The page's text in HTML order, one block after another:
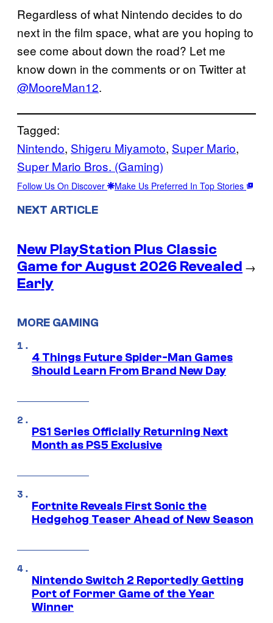
Regardless of what Nintendo decides to do
next in the film space, what are you hoping to
see come about down the road? Let me
know down in the comments or on Twitter at
@MooreMan12.
Tagged:
Nintendo, Shigeru Miyamoto, Super Mario
Super Mario Bros. (Gaming)
Follow Us On Discover Make Us Preferred In Top Stories
NEXT ARTICLE
New PlayStation Plus Classic
Game for August 2026 Revealed
Early
→
MORE GAMING
4 Things Future Spider-Man Games
Should Learn From Brand New Day
PS1 Series Officially Returning Next
Month as PS5 Exclusive
Fortnite Reveals First Sonic the
Hedgehog Teaser Ahead of New Season
Nintendo Switch 2 Reportedly Getting
Port of Former Game of the Year
Winner